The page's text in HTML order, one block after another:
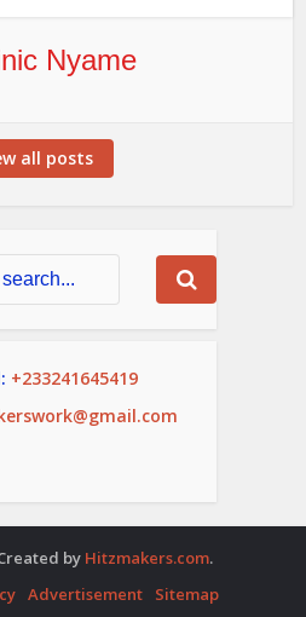
Nyame
all posts
+233241645419
by Hitzmakers.com.
Advertisement Sitemap